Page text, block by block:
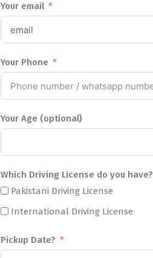
Your email
Your Phone
Your Age (optional)
Which Driving License do you have?
Pakistani Driving License
International Driving License
Pickup Date?